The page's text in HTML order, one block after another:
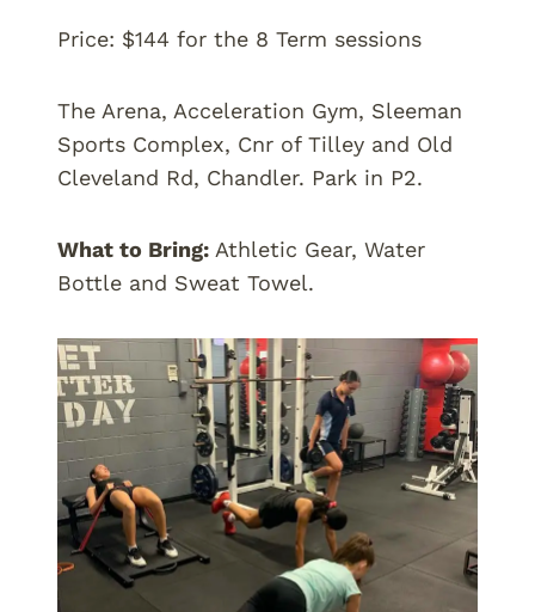
Price: $144 for the 8 Term sessions
The Arena, Acceleration Gym, Sleeman
Sports Complex, Cnr of Tilley and Old
Cleveland Rd, Chandler. Park in P2.
What to Bring: Athletic Gear, Water
Bottle and Sweat Towel.